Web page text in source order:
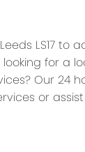
LS17 to
for a
Our 24
or